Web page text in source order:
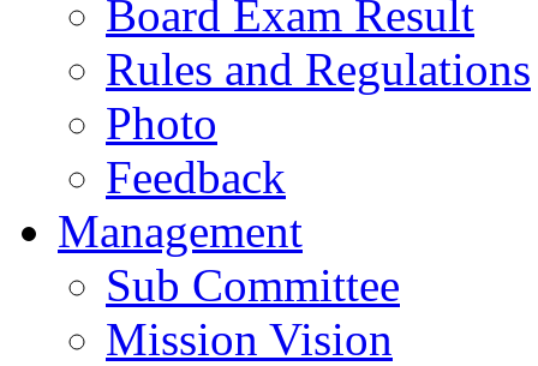
Board Exam Result
Rules and Regulations
Photo
Feedback
Management
Sub Committee
Mission Vision